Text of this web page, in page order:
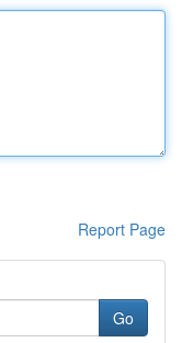
Report Page
Go